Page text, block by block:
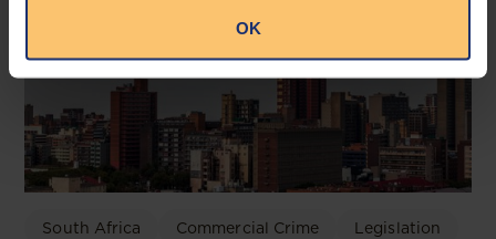
OK
South Africa Commercial Crime Legislation